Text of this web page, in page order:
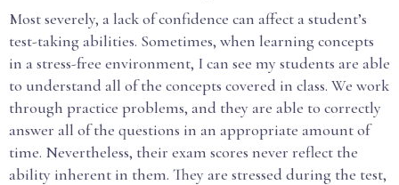
Most severely, a lack of confidence can affect a student’s
test-taking abilities. Sometimes, when learning concepts
in a stress-free environment, I can see my students are able
to understand all of the concepts covered in class. We work
through practice problems, and they are able to correctly
answer all of the questions in an appropriate amount of
time. Nevertheless, their exam scores never reflect the
ability inherent in them. They are stressed during the test,